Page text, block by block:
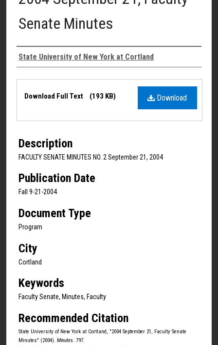
Senate Minutes
Authors
State University of New York at Cortland
Files
Download
Download Full Text (193 KB)
Description
FACULTY SENATE MINUTES NO. 2 September 21, 2004
Publication Date
Fall 9-21-2004
Document Type
Program
City
Cortland
Keywords
Faculty Senate, Minutes, Faculty
Recommended Citation
State University of New York at Cortland, "2004 September 21, Faculty Senate
Minutes" (2004). Minutes. 797.